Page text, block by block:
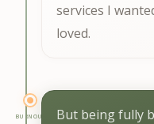
services I
loved.
BURNOUT
But being fully